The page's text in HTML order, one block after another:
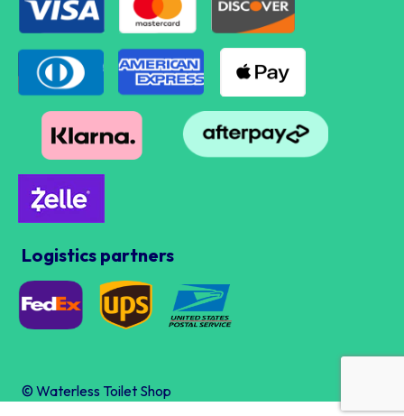
Logistics partners
© Waterless Toilet Shop